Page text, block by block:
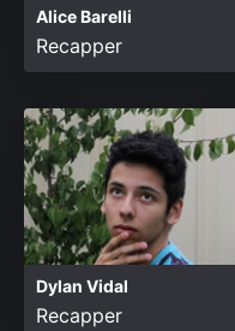
Alice Barelli
Recapper
Dylan Vidal
Recapper